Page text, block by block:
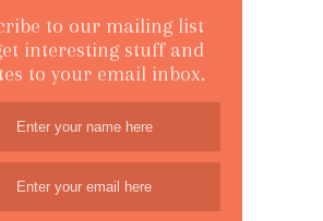
to our mailing list
interesting stuff and
to your email inbox.